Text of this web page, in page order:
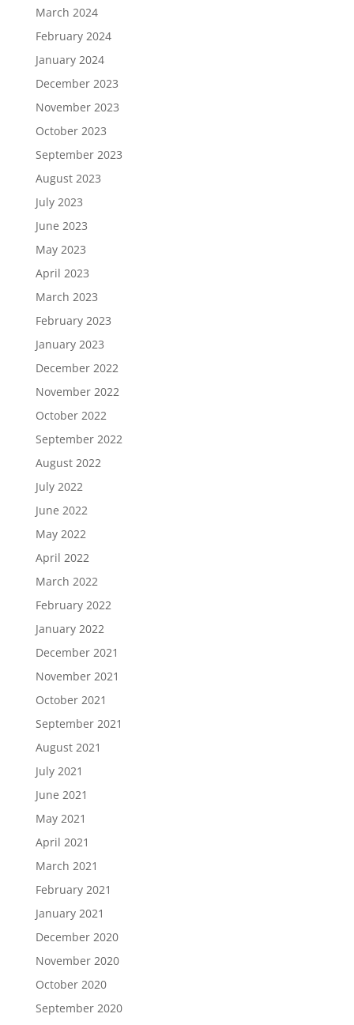
March 2024
February 2024
January 2024
December 2023
November 2023
October 2023
September 2023
August 2023
July 2023
June 2023
May 2023
April 2023
March 2023
February 2023
January 2023
December 2022
November 2022
October 2022
September 2022
August 2022
July 2022
June 2022
May 2022
April 2022
March 2022
February 2022
January 2022
December 2021
November 2021
October 2021
September 2021
August 2021
July 2021
June 2021
May 2021
April 2021
March 2021
February 2021
January 2021
December 2020
November 2020
October 2020
September 2020